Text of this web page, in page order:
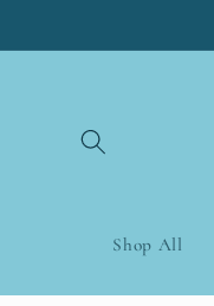
Shop All